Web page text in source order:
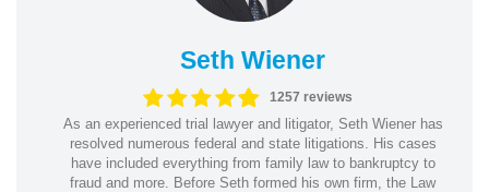
Seth Wiener
1257 reviews
As an experienced trial lawyer and litigator, Seth Wiener has
resolved numerous federal and state litigations. His cases
have included everything from family law to bankruptcy to
fraud and more. Before Seth formed his own firm, the Law